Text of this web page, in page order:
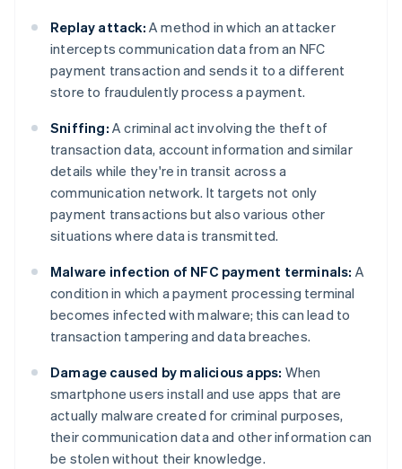
Replay attack: A method in which an attacker
intercepts communication data from an NFC
payment transaction and sends it to a different
store to fraudulently process a payment.
Sniffing: A criminal act involving the theft of
transaction data, account information and similar
details while they're in transit across a
communication network. It targets not only
payment transactions but also various other
situations where data is transmitted.
Malware infection of NFC payment terminals: A
condition in which a payment processing terminal
becomes infected with malware; this can lead to
transaction tampering and data breaches.
Damage caused by malicious apps: When
smartphone users install and use apps that are
actually malware created for criminal purposes,
their communication data and other information can
be stolen without their knowledge.